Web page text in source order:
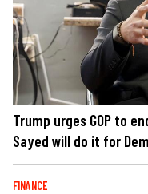
Trump urges GOP to
Sayed will do it for
FINANCE